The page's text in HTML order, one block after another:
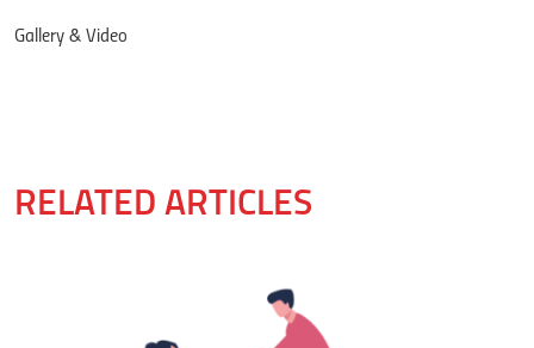
Gallery & Video
RELATED ARTICLES